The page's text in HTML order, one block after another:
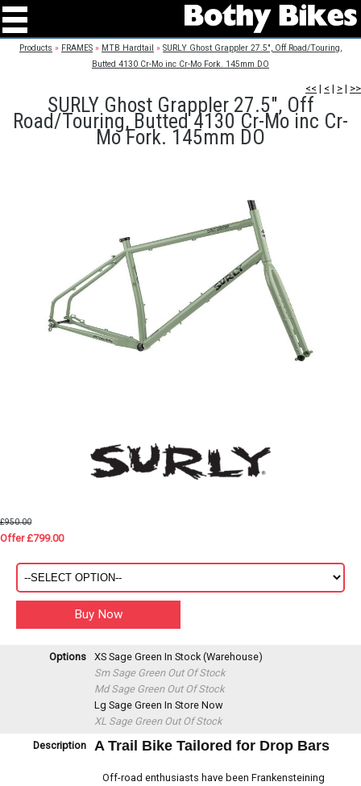
Products » FRAMES » MTB Hardtail » SURLY Ghost Grappler 27.5", Off Road/Touring,
Butted 4130 Cr-Mo inc Cr-Mo Fork. 145mm DO
<< | < | > | >>
SURLY Ghost Grappler 27.5", Off
Road/Touring, Butted 4130 Cr-Mo inc Cr-
Mo Fork. 145mm DO
£950.00
Offer £799.00
Options XS Sage Green In Stock (Warehouse)
Sm Sage Green Out Of Stock
Md Sage Green Out Of Stock
Lg Sage Green In Store Now
XL Sage Green Out Of Stock
Description
A Trail Bike Tailored for Drop Bars
Off-road enthusiasts have been Frankensteining